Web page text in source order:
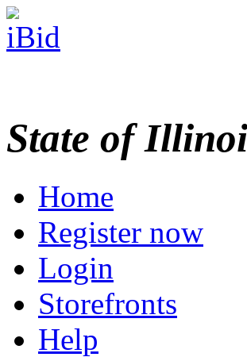
State of
Home
Register now
Login
Storefronts
Help